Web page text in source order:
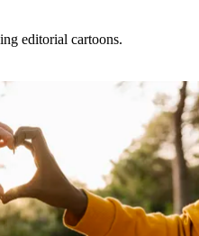
editorial cartoons.